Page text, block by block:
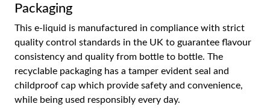
Packaging
This e-liquid is manufactured in compliance with strict
quality control standards in the UK to guarantee flavour
consistency and quality from bottle to bottle. The
recyclable packaging has a tamper evident seal and
childproof cap which provide safety and convenience,
while being used responsibly every day.